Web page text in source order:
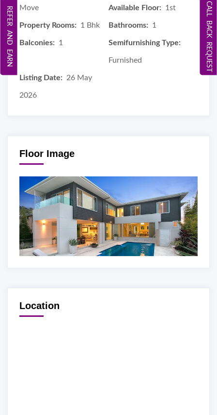
Move Available Floor: 1st
Property Rooms: 1 Bhk Bathrooms: 1
Balconies: 1 Semifurnishing Type:
Furnished
Listing Date: 26 May
2026
Floor Image
Location
CALL BACK REQUEST
REFER AND EARN